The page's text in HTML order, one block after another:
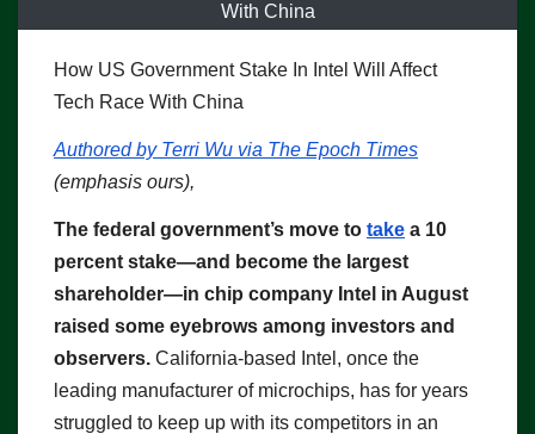
With China
How US Government Stake In Intel Will Affect
Tech Race With China
Authored by Terri Wu via The Epoch Times
(emphasis ours),
The federal government’s move to take a 10
percent stake—and become the largest
shareholder—in chip company Intel in August
raised some eyebrows among investors and
observers. California-based Intel, once the
leading manufacturer of microchips, has for years
struggled to keep up with its competitors in an